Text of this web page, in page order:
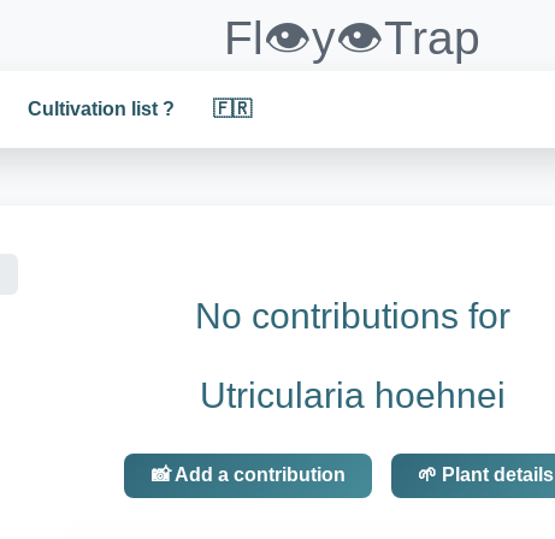
Fl👁️y👁️Trap
Cultivation list ? 🇫🇷
No contributions for
Utricularia hoehnei
📸 Add a contribution 🌱 Plant details